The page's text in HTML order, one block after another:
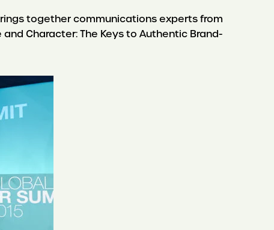
together communications experts from
Character: The Keys to Authentic Brand-